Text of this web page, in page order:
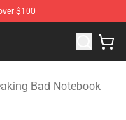
$100
Bad Merchandise
Bad Notebook